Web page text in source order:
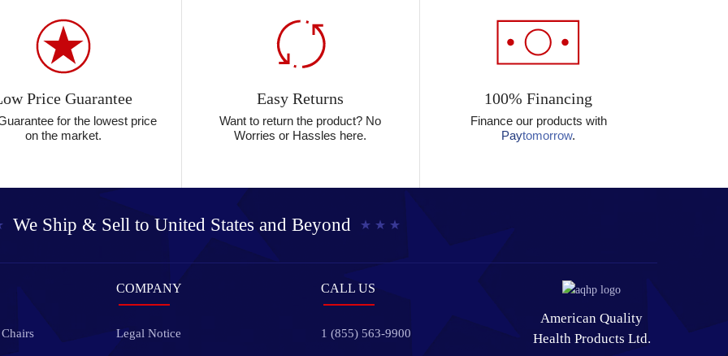
Price Guarantee
for the lowest price
on the market.
Easy Returns
Want to return the product? No
Worries or Hassles here.
100% Financing
Finance our products with
Paytomorrow.
We Ship & Sell to United States and Beyond
COMPANY
Legal Notice
CALL US
1 (855) 563-9900
American Quality
Health Products Ltd.